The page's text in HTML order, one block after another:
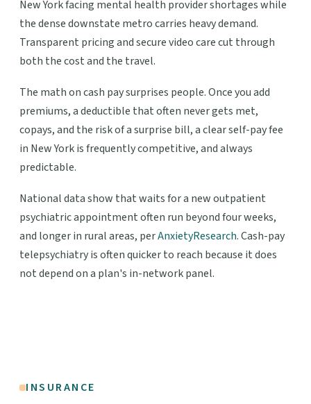
New York facing mental health provider shortages while
the dense downstate metro carries heavy demand.
Transparent pricing and secure video care cut through
both the cost and the travel.
The math on cash pay surprises people. Once you add
premiums, a deductible that often never gets met,
copays, and the risk of a surprise bill, a clear self-pay fee
in New York is frequently competitive, and always
predictable.
National data show that waits for a new outpatient
psychiatric appointment often run beyond four weeks,
and longer in rural areas, perAnxietyResearch. Cash-pay
telepsychiatry is often quicker to reach because it does
not depend on a plan's in-network panel.
INSURANCE